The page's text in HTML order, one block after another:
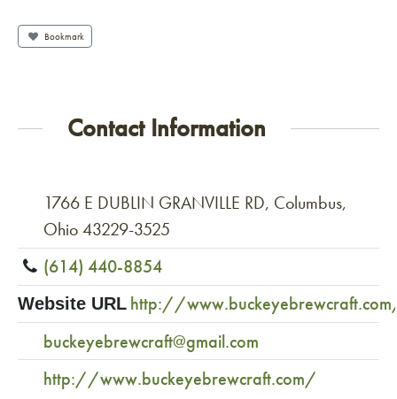
Bookmark
Contact Information
1766 E DUBLIN GRANVILLE RD, Columbus,
Ohio 43229-3525
(614) 440-8854
Website URL http://
buckeyebrewcraft@gmail.com
http://www.buckeyebrewcraft.com/